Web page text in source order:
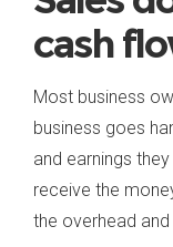
cash
Most business
business goes
and earnings
receive the
the overhead